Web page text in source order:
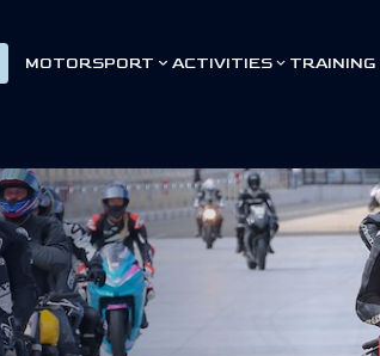
MOTORSPORT ACTIVITIES TRAINING